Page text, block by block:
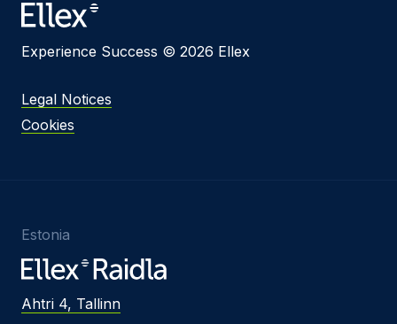
Experience Success © 2026 Ellex
Legal Notices
Cookies
Estonia
Ahtri 4, Tallinn